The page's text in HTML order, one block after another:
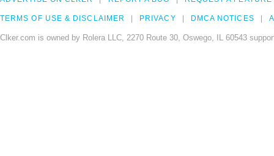
TERMS OF USE & DISCLAIMER PRIVACY DMCA NOTICES
Clker.com is owned by Rolera LLC, 2270 Route 30, Oswego, IL 60543